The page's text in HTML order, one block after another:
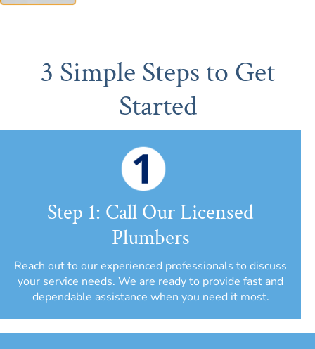
3 Simple Steps to Get
Started
Step 1: Call Our Licensed
Plumbers
Reach out to our experienced professionals to discuss
your service needs. We are ready to provide fast and
dependable assistance when you need it most.